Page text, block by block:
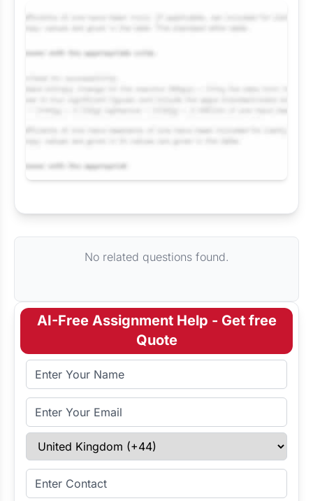
No related questions found.
AI-Free Assignment Help - Get free
Quote
Full Name
Email Address
Select Country
Enter Contact